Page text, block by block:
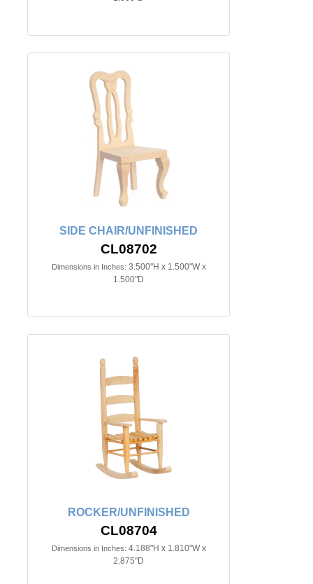
SIDE CHAIR/UNFINISHED
CL08702
Dimensions in Inches: 3.500"H x 1.500"W x
1.500"D
ROCKER/UNFINISHED
CL08704
Dimensions in Inches: 4.188"H x 1.810"W x
2.875"D